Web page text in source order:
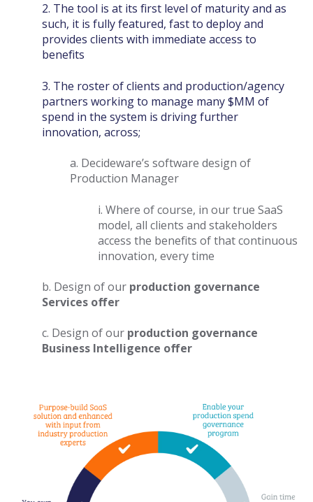
2. The tool is at its first level of maturity and as
such, it is fully featured, fast to deploy and
provides clients with immediate access to
benefits
3. The roster of clients and production/agency
partners working to manage many $MM of
spend in the system is driving further
innovation, across;
a. Decideware’s software design of
Production Manager
i. Where of course, in our true SaaS
model, all clients and stakeholders
access the benefits of that continuous
innovation, every time
b. Design of our production governance
Services offer
c. Design of our production governance
Business Intelligence offer